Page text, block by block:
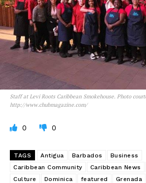
Staff at Levi Roots Caribbean Smokehouse. Photo
http://www.chubmagazine.com/
0 0
TAGS Antigua Barbados
Business
Caribbean Community
Caribbean News
Culture
Dominica featured Grenada